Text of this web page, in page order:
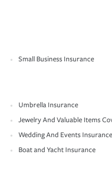
Small Business Insurance
Umbrella Insurance
Jewelry And Valuable Items
Wedding And Events Insurance
Boat and Yacht Insurance